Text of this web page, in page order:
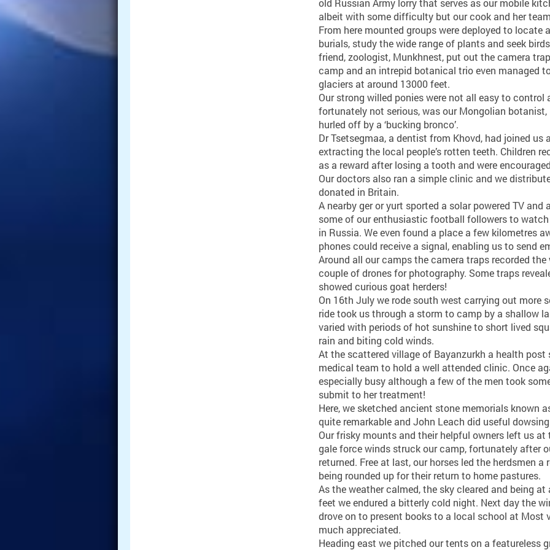
old Russian Army lorry that serves as our mobile
albeit with some difficulty but our cook and her
From here mounted groups were deployed to locate
burials, study the wide range of plants and seek
friend, zoologist, Munkhnest, put out the camera
camp and an intrepid botanical trio even managed
glaciers at around 13000 feet.
Our strong willed ponies were not all easy to control
fortunately not serious, was our Mongolian botanist,
hurled off by a ‘bucking bronco’.
Dr Tsetsegmaa, a dentist from Khovd, had joined us
extracting the local people’s rotten teeth. Children
as a reward after losing a tooth and were
Our doctors also ran a simple clinic and we
donated in Britain.
A nearby ger or yurt sported a solar powered TV and
some of our enthusiastic football followers to
in Russia. We even found a place a few kilometres
phones could receive a signal, enabling us to send
Around all our camps the camera traps recorded
couple of drones for photography. Some traps
showed curious goat herders!
On 16th July we rode south west carrying out more
ride took us through a storm to camp by a shallow
varied with periods of hot sunshine to short lived
rain and biting cold winds.
At the scattered village of Bayanzurkh a health post
medical team to hold a well attended clinic. Once
especially busy although a few of the men took
submit to her treatment!
Here, we sketched ancient stone memorials known
quite remarkable and John Leach did useful
Our frisky mounts and their helpful owners left us
gale force winds struck our camp, fortunately after
returned. Free at last, our horses led the herdsmen a
being rounded up for their return to home pastures.
As the weather calmed, the sky cleared and being
feet we endured a bitterly cold night. Next day the
drove on to present books to a local school at Most
much appreciated.
Heading east we pitched our tents on a featureless